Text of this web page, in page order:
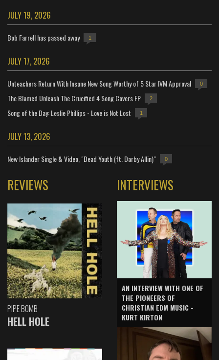
JULY 19, 2026
Bob Farrell has passed away 1
JULY 17, 2026
Unteachers Return With Insane New Song Worthy of 5 Star IVM Approval 0
The Blamed Unleash The Crucified 4 Song Covers EP 2
Song of the Day: Leslie Phillips - Love is Not Lost 1
JULY 13, 2026
New Islander Single & Video, "Dead Youth (ft. Darby Allin)" 0
REVIEWS
PIPE BOMB
HELL HOLE
INTERVIEWS
AN INTERVIEW WITH ONE OF
THE PIONEERS OF
CHRISTIAN EDM MUSIC -
KURT KIRTON